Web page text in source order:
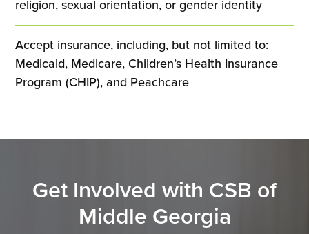
religion, sexual orientation, or gender identity
Accept insurance, including, but not limited to:
Medicaid, Medicare, Children’s Health Insurance
Program (CHIP), and Peachcare
Get Involved with CSB of
Middle Georgia